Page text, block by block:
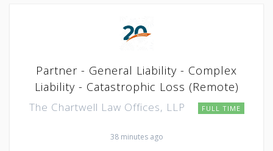
Partner - General Liability - Complex
Liability - Catastrophic Loss (Remote)
The Chartwell Law Offices, LLP FULL TIME
38 minutes ago